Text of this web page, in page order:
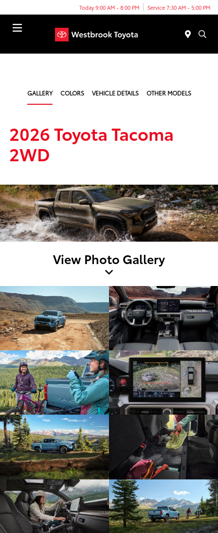
Today 9:00 AM - 8:00 PM Service 7:30 AM - 5:00 PM
GALLERY COLORS VEHICLE DETAILS OTHER MODELS
2026 Toyota Tacoma
2WD
View Photo Gallery